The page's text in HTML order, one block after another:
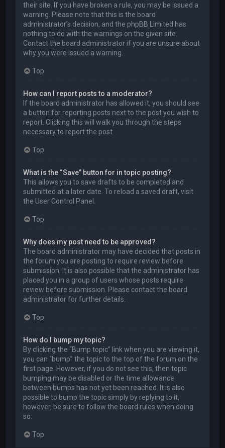
their site. If you have broken a rule, you may be issued a
warning. Please note that this is the board
administrator’s decision, and the phpBB Limited has
nothing to do with the warnings on the given site.
Contact the board administrator if you are unsure about
why you were issued a warning.
Top
How can I report posts to a moderator?
If the board administrator has allowed it, you should see
a button for reporting posts next to the post you wish to
report. Clicking this will walk you through the steps
necessary to report the post.
Top
What is the “Save” button for in topic posting?
This allows you to save drafts to be completed and
submitted at a later date. To reload a saved draft, visit
the User Control Panel.
Top
Why does my post need to be approved?
The board administrator may have decided that posts in
the forum you are posting to require review before
submission. It is also possible that the administrator has
placed you in a group of users whose posts require
review before submission. Please contact the board
administrator for further details.
Top
How do I bump my topic?
By clicking the “Bump topic” link when you are viewing it,
you can “bump” the topic to the top of the forum on the
first page. However, if you do not see this, then topic
bumping may be disabled or the time allowance
between bumps has not yet been reached. It is also
possible to bump the topic simply by replying to it,
however, be sure to follow the board rules when doing
so.
Top